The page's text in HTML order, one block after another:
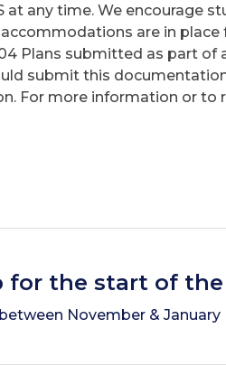
at any time. We encourage
are in
Plans submitted as part
submit this
For more information or to
for the start of
November & January